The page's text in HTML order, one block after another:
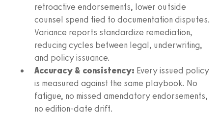
retroactive endorsements, lower outside
counsel spend tied to documentation disputes.
Variance reports standardize remediation,
reducing cycles between legal, underwriting,
and policy issuance.
Accuracy & consistency: Every issued policy
is measured against the same playbook. No
fatigue, no missed amendatory endorsements,
no edition-date drift.